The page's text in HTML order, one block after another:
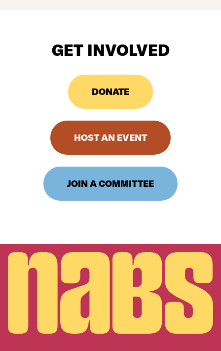
GET INVOLVED
DONATE
HOST AN EVENT
JOIN A COMMITTEE